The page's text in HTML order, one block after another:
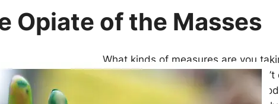
Opiate of the Masses
What kinds of measures are you
Do you carry a thermos so you
you buy an electric car? These